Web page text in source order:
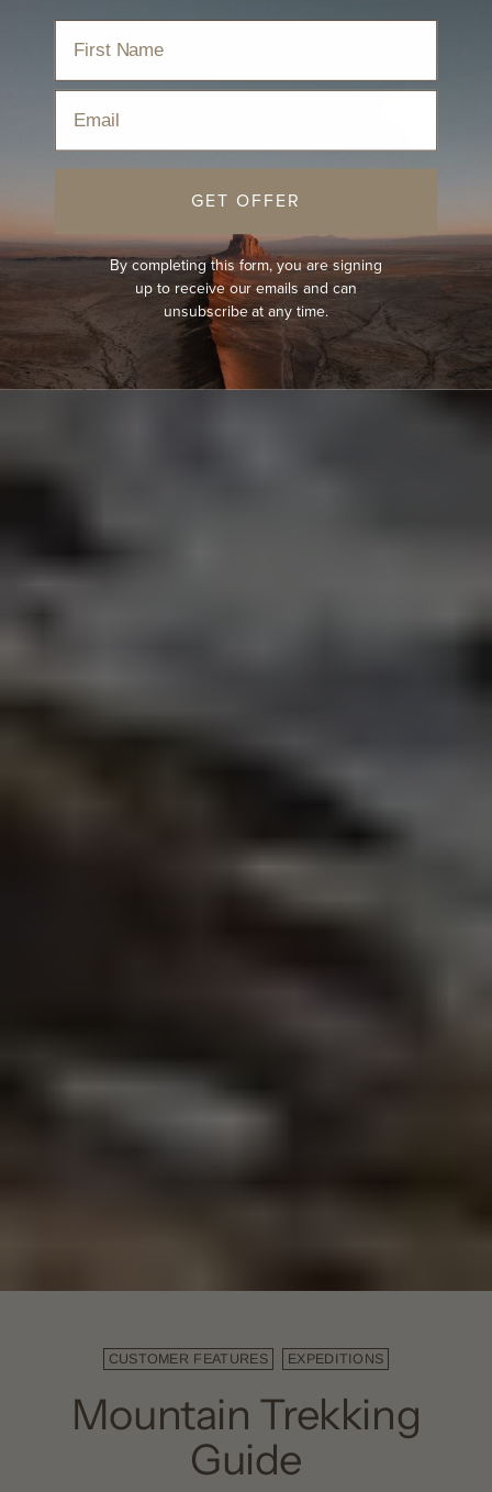
CUSTOMER FEATURES EXPEDITIONS
Mountain Trekking
Guide
GET OFFER
By completing this form, you are signing
up to receive our emails and can
unsubscribe at any time.